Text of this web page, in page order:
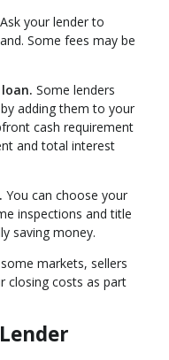
Ask your lender to
Some fees may be
Some lenders
adding them to your
cash requirement
and total interest
You can choose your
inspections and title
saving money.
markets, sellers
closing costs as part